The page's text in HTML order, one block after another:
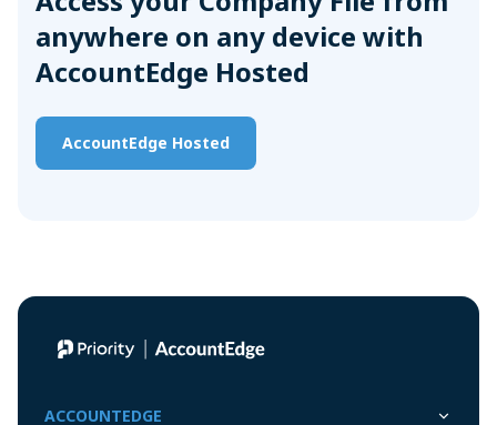
anywhere on any device with
AccountEdge Hosted
AccountEdge Hosted
ACCOUNTEDGE